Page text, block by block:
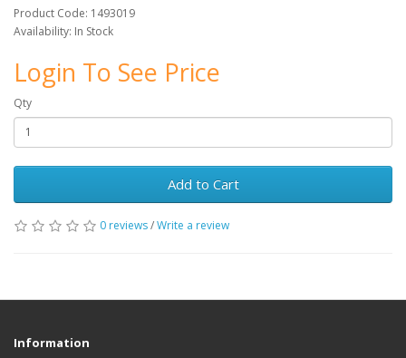
Product Code: 1493019
Availability: In Stock
Login To See Price
Qty
Add to Cart
0 reviews/Write a review
Information